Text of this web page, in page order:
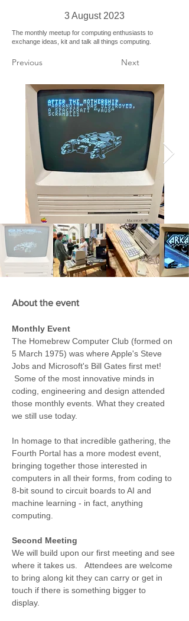
3 August 2023
The monthly meetup for computing enthusiasts to
exchange ideas, kit and talk all things computing.
Previous Next
About the event
Monthly Event
The Homebrew Computer Club (formed on
5 March 1975) was where Apple's Steve
Jobs and Microsoft's Bill Gates first met!
Some of the most innovative minds in
coding, engineering and design attended
those monthly events. What they created
we still use today.
In homage to that incredible gathering, the
Fourth Portal has a more modest event,
bringing together those interested in
computers in all their forms, from coding to
8-bit sound to circuit boards to AI and
machine learning - in fact, anything
computing.
Second Meeting
We will build upon our first meeting and see
where it takes us.   Attendees are welcome
to bring along kit they can carry or get in
touch if there is something bigger to
display.